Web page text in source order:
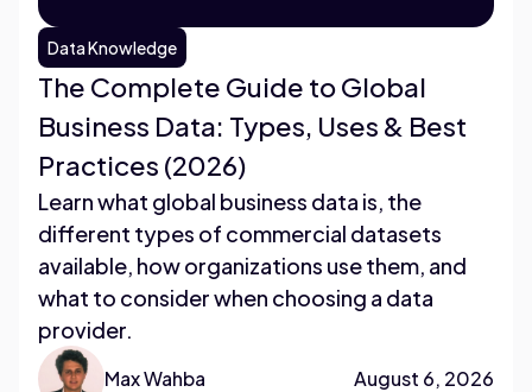
Data Knowledge
The Complete Guide to Global
Business Data: Types, Uses & Best
Practices (2026)
Learn what global business data is, the
different types of commercial datasets
available, how organizations use them, and
what to consider when choosing a data
provider.
Max Wahba August 6, 2026